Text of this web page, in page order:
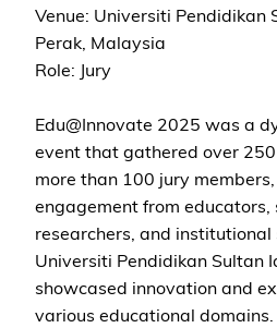
Venue: Universiti Pendidikan
Perak, Malaysia
Role: Jury
Edu@Innovate 2025 was a
event that gathered over
more than 100 jury
engagement from educators,
researchers, and
Universiti Pendidikan Sultan
showcased innovation and
various educational domains.